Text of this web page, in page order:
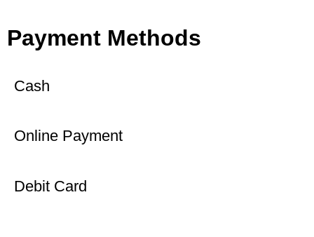
Payment Methods
Cash
Online Payment
Debit Card